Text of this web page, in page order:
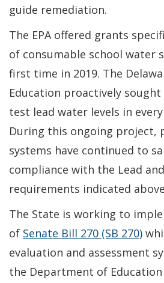
guide remediation.
The EPA offered grants
of consumable school water
first time in 2019. The
Education proactively
test lead water levels in
During this ongoing project,
systems have continued to
compliance with the Lead
requirements indicated
The State is working to
of Senate Bill 270 (SB 270)
evaluation and assessment
the Department of